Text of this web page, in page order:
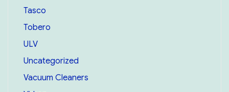
Tasco
Tobero
ULV
Uncategorized
Vacuum Cleaners